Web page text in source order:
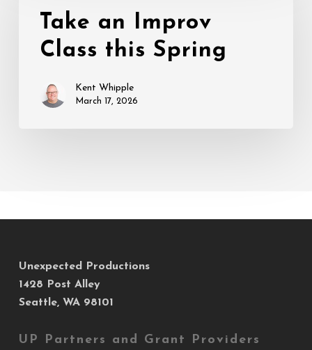
Improv
ClassTake an Improv
Class this Spring
Kent Whipple
March 17, 2026
Unexpected Productions
1428 Post Alley
Seattle, WA 98101
UP Partners and Grant Providers